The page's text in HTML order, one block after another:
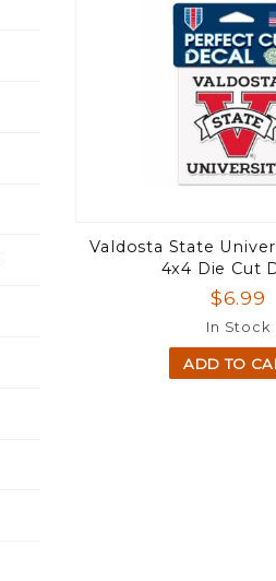
Valdosta State
4x4 Die Cut
$6.99
In Stock
ADD TO